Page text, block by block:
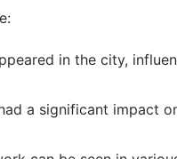
in the city,
a significant impact